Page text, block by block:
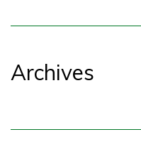
Archives